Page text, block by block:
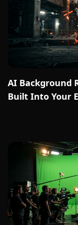
AI Background
Built Into Your